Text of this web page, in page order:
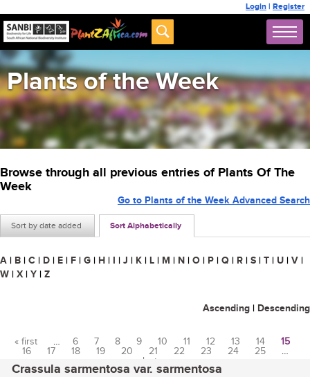
Login | Register
Plants of the Week
Browse through all previous entries of Plants Of The
Week
Sort by date added Sort Alphabetically
Go to Plants of the Week Advanced Search
A | B | C | D | E | F | G | H | I | J | K | L | M | N | O | P | Q | R | S | T | U | V |
W | X | Y | Z
Ascending | Descending
Pages
« first … 6 7 8 9 10 11 12 13 14
15
16
17 18 19 20 21 22 23 24 25
…
last »
Crassula sarmentosa var. sarmentosa